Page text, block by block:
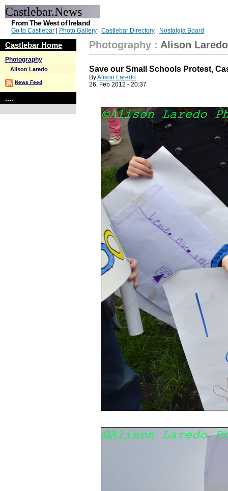
Castlebar.News
From The West of Ireland
Go to Castlebar Photo Gallery Castlebar Directory Nostalgia Board
Castlebar Home
Photography
Alison Laredo
News Feed
....
Photography : Alison Laredo
Save our Small Schools Protest,
ByAlison Laredo
26, Feb 2012 - 20:37